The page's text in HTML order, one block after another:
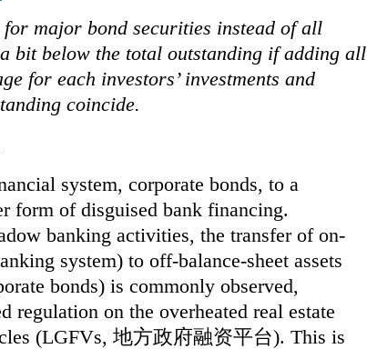
major bond securities instead of all
bit below the total outstanding if adding all
for each investors’ investments and
coincide.
system, corporate bonds, to a
form of disguised bank financing.
banking activities, the transfer of on-
system) to off-balance-sheet assets
bonds) is commonly observed,
regulation on the overheated real estate
(LGFVs, 地方政府融资平台). This is